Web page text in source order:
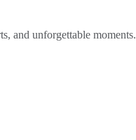
and unforgettable moments.